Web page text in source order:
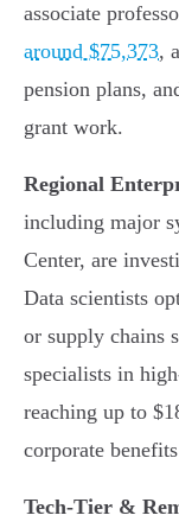
associate
around $75,373,
pension plans,
grant work.
Regional
including major
Center, are
Data scientists
or supply chains
specialists in
reaching up to
corporate
Tech-Tier &